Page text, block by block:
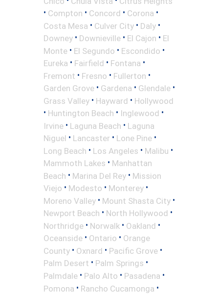
• Compton • Concord • Corona •
Costa Mesa • Culver City • Daly •
Downey • Downieville • El Cajon • El
Monte • El Segundo • Escondido •
Eureka • Fairfield • Fontana •
Fremont • Fresno • Fullerton •
Garden Grove • Gardena • Glendale •
Grass Valley • Hayward • Hollywood
• Huntington Beach • Inglewood •
Irvine • Laguna Beach • Laguna
Niguel • Lancaster • Lone Pine •
Long Beach • Los Angeles • Malibu •
Mammoth Lakes • Manhattan
Beach • Marina Del Rey • Mission
Viejo • Modesto • Monterey •
Moreno Valley • Mount Shasta City •
Newport Beach • North Hollywood •
Northridge • Norwalk • Oakland •
Oceanside • Ontario • Orange
County • Oxnard • Pacific Grove •
Palm Desert • Palm Springs •
Palmdale • Palo Alto • Pasadena •
Pomona • Rancho Cucamonga •